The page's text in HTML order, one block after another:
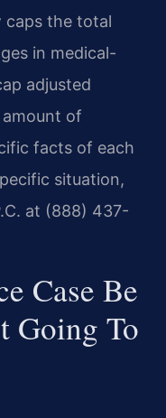
caps the total
in medical-
adjusted
amount of
facts of each
situation,
at (888) 437-
Case Be
Going To